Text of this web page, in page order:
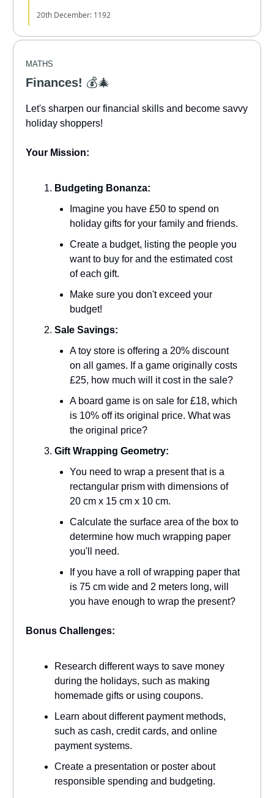
20th December: 1192
MATHS
Finances! 💰🎄
Let's sharpen our financial skills and become savvy
holiday shoppers!
Your Mission:
Budgeting Bonanza:
Imagine you have £50 to spend on
holiday gifts for your family and friends.
Create a budget, listing the people you
want to buy for and the estimated cost
of each gift.
Make sure you don't exceed your
budget!
Sale Savings:
A toy store is offering a 20% discount
on all games. If a game originally costs
£25, how much will it cost in the sale?
A board game is on sale for £18, which
is 10% off its original price. What was
the original price?
Gift Wrapping Geometry:
You need to wrap a present that is a
rectangular prism with dimensions of
20 cm x 15 cm x 10 cm.
Calculate the surface area of the box to
determine how much wrapping paper
you'll need.
If you have a roll of wrapping paper that
is 75 cm wide and 2 meters long, will
you have enough to wrap the present?
Bonus Challenges:
Research different ways to save money
during the holidays, such as making
homemade gifts or using coupons.
Learn about different payment methods,
such as cash, credit cards, and online
payment systems.
Create a presentation or poster about
responsible spending and budgeting.